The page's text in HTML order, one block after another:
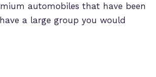
automobiles that have been
a large group you would